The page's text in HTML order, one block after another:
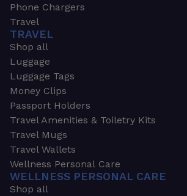
Phone Chargers
Travel
TRAVEL
Shop all
Luggage
Luggage Tags
Money Clips
Passport Holders
Travel Amenities & Toiletry Kits
Travel Mugs
Travel Wallets
Wellness Personal Care
WELLNESS PERSONAL CARE
Shop all